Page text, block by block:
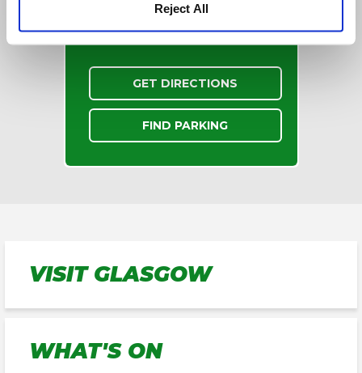
Reject All
GET DIRECTIONS
FIND PARKING
VISIT GLASGOW
WHAT'S ON